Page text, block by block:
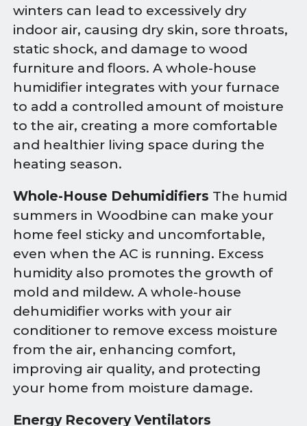
winters can lead to excessively dry
indoor air, causing dry skin, sore throats,
static shock, and damage to wood
furniture and floors. A whole-house
humidifier integrates with your furnace
to add a controlled amount of moisture
to the air, creating a more comfortable
and healthier living space during the
heating season.
Whole-House Dehumidifiers The humid
summers in Woodbine can make your
home feel sticky and uncomfortable,
even when the AC is running. Excess
humidity also promotes the growth of
mold and mildew. A whole-house
dehumidifier works with your air
conditioner to remove excess moisture
from the air, enhancing comfort,
improving air quality, and protecting
your home from moisture damage.
Energy Recovery Ventilators